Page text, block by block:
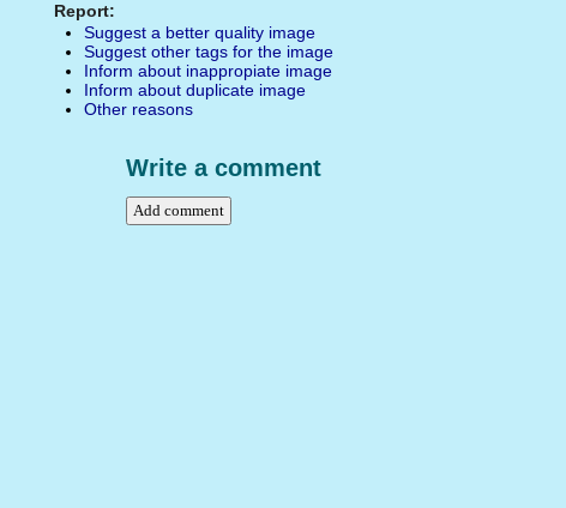
Report:
Suggest a better quality image
Suggest other tags for the image
Inform about inappropiate image
Inform about duplicate image
Other reasons
Write a comment